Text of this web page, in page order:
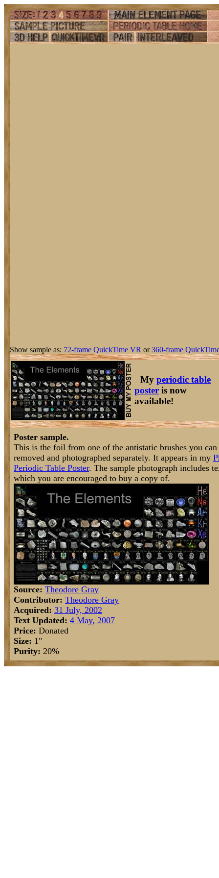
Show sample as: 72-frame QuickTime VR or360-frame
My periodic table
poster is now
available!
Poster sample.
This is the foil from one of the antistatic brushes you can
removed and photographed separately. It appears in my
Periodic Table Poster. The sample photograph includes
which you are encouraged to buy a copy of.
Source: Theodore Gray
Contributor: Theodore Gray
Acquired: 31 July, 2002
Text Updated: 4 May, 2007
Price: Donated
Size: 1"
Purity: 20%